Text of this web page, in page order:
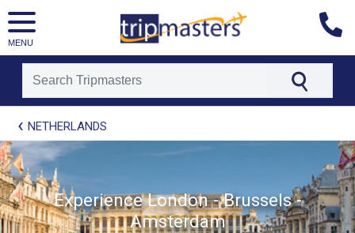
MENU
[tmpagetypeinstance=t21]
[tmrowid=]
[tmadstatus=]
[tmregion=europe]
[tmcountry=]
[tmdestination=]
NETHERLANDS
Experience London - Brussels -
Amsterdam